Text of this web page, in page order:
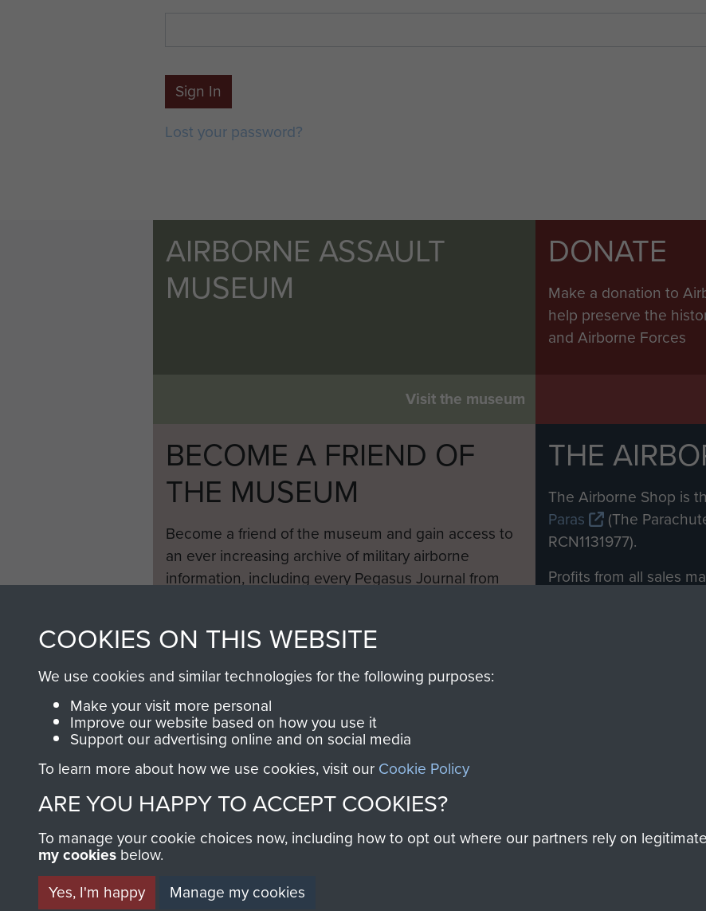
Sign In
Lost your password?
AIRBORNE ASSAULT
MUSEUM
Visit the museum
DONATE
Make a donation to
help preserve the
and Airborne Forces
BECOME A FRIEND OF
THE MUSEUM
Become a friend of the museum and gain access to
an ever increasing archive of military airborne
information, including every Pegasus Journal from
THE
The Airborne Shop is
Paras
(The
RCN1131977).
Profits from all sales
COOKIES ON THIS WEBSITE
We use cookies and similar technologies for the following purposes:
Make your visit more personal
Improve our website based on how you use it
Support our advertising online and on social media
To learn more about how we use cookies, visit our Cookie Policy
ARE YOU HAPPY TO ACCEPT COOKIES?
To manage your cookie choices now, including how to opt out where our partners rely on
my cookies below.
Yes, I'm happy
Manage my cookies